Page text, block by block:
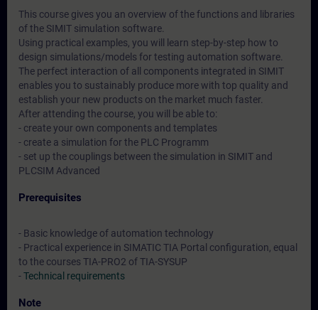
This course gives you an overview of the functions and libraries
of the SIMIT simulation software.
Using practical examples, you will learn step-by-step how to
design simulations/models for testing automation software.
The perfect interaction of all components integrated in SIMIT
enables you to sustainably produce more with top quality and
establish your new products on the market much faster.
After attending the course, you will be able to:
- create your own components and templates
- create a simulation for the PLC Programm
- set up the couplings between the simulation in SIMIT and
PLCSIM Advanced
Prerequisites
- Basic knowledge of automation technology
- Practical experience in SIMATIC TIA Portal configuration, equal
to the courses TIA-PRO2 of TIA-SYSUP
-Technical requirements
Note